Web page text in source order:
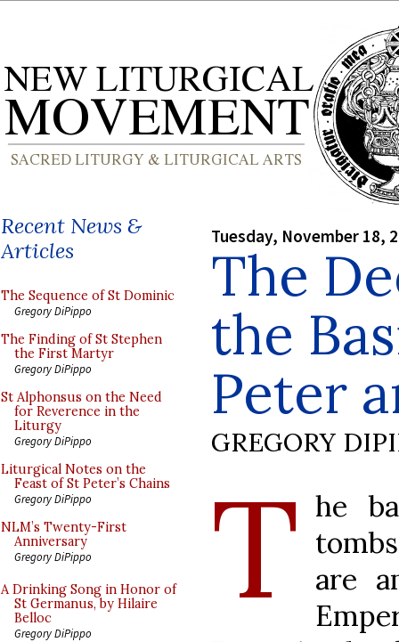
Recent News &
Articles
The Sequence of St Dominic
Gregory DiPippo
The Finding of St Stephen
the First Martyr
Gregory DiPippo
St Alphonsus on the Need
for Reverence in the
Liturgy
Gregory DiPippo
Liturgical Notes on the
Feast of St Peter’s Chains
Gregory DiPippo
NLM’s Twenty-First
Anniversary
Gregory DiPippo
A Drinking Song in Honor of
St Germanus, by Hilaire
Belloc
Gregory DiPippo
Tuesday, November 18,
The
the
Peter
GREGORY
T he
are